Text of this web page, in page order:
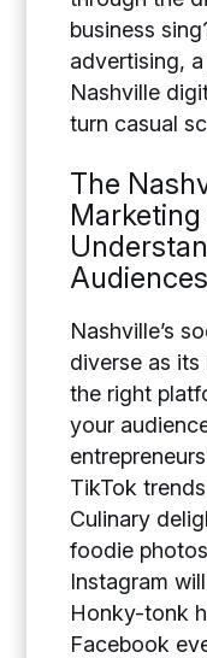
business
advertising,
Nashville
turn casual
The
Marketing
Audiences
Nashville’s
diverse as its
the right
your
TikTok
Culinary
foodie
Instagram
Honky-tonk
Facebook